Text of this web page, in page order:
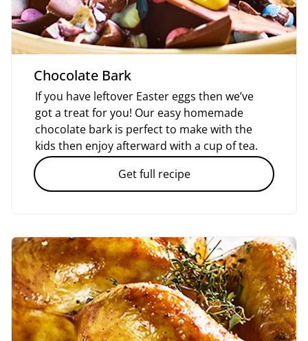
Chocolate Bark
If you have leftover Easter eggs then we’ve
got a treat for you! Our easy homemade
chocolate bark is perfect to make with the
kids then enjoy afterward with a cup of tea.
Get full recipe